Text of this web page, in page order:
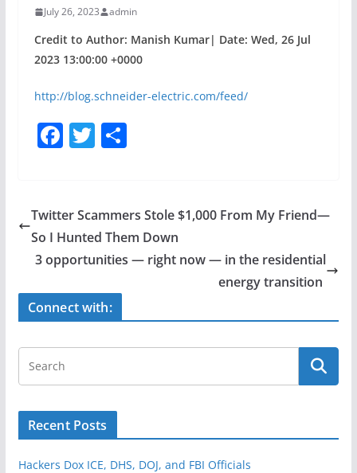
July 26, 2023 admin
Credit to Author: Manish Kumar| Date: Wed, 26 Jul
2023 13:00:00 +0000
http://blog.schneider-electric.com/feed/
F
e
b
o
o
k
T
er
S
e
Twitter Scammers Stole $1,000 From My Friend—
So I Hunted Them Down
3 opportunities — right now — in the residential
energy transition
Connect with:
Recent Posts
Hackers Dox ICE, DHS, DOJ, and FBI Officials